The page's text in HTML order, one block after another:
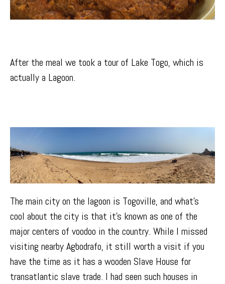
After the meal we took a tour of Lake Togo, which is
actually a Lagoon.
The main city on the lagoon is Togoville, and what’s
cool about the city is that it’s known as one of the
major centers of voodoo in the country. While I missed
visiting nearby Agbodrafo, it still worth a visit if you
have the time as it has a wooden Slave House for
transatlantic slave trade. I had seen such houses in